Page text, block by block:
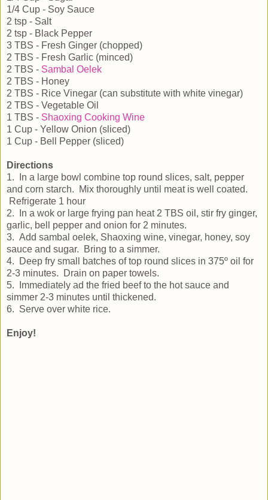
1/4 Cup - Soy Sauce
2 tsp - Salt
2 tsp - Black Pepper
3 TBS - Fresh Ginger (chopped)
2 TBS - Fresh Garlic (minced)
2 TBS - Sambal Oelek
2 TBS - Honey
2 TBS - Rice Vinegar (can substitute with white vinegar)
2 TBS - Vegetable Oil
1 TBS - Shaoxing Cooking Wine
1 Cup - Yellow Onion (sliced)
1 Cup - Bell Pepper (sliced)
Directions
1. In a large bowl combine top round slices, salt, pepper
and corn starch. Mix thoroughly until meat is well coated.
Refrigerate 1 hour
2. In a wok or large frying pan heat 2 TBS oil, stir fry ginger,
garlic, bell pepper and onion for 2 minutes.
3. Add sambal oelek, Shaoxing wine, vinegar, honey, soy
sauce and sugar. Bring to a simmer.
4. Deep fry small batches of top round slices in 375º oil for
2-3 minutes. Drain on paper towels.
5. Immediately ad the fried beef to the hot sauce and
simmer 2-3 minutes until thickened.
6. Serve over white rice.
Enjoy!